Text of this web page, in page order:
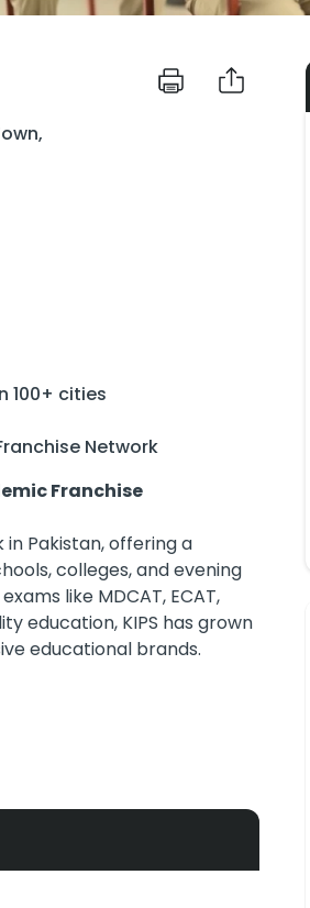
100+ cities
Network
Franchise
Pakistan, offering a
colleges, and evening
like MDCAT, ECAT,
education, KIPS has grown
educational brands.
Faisalabad, Multan,